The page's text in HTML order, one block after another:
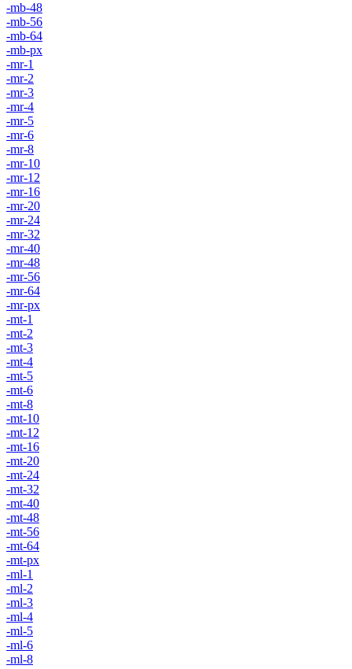
-mb-48
-mb-56
-mb-64
-mb-px
-mr-1
-mr-2
-mr-3
-mr-4
-mr-5
-mr-6
-mr-8
-mr-10
-mr-12
-mr-16
-mr-20
-mr-24
-mr-32
-mr-40
-mr-48
-mr-56
-mr-64
-mr-px
-mt-1
-mt-2
-mt-3
-mt-4
-mt-5
-mt-6
-mt-8
-mt-10
-mt-12
-mt-16
-mt-20
-mt-24
-mt-32
-mt-40
-mt-48
-mt-56
-mt-64
-mt-px
-ml-1
-ml-2
-ml-3
-ml-4
-ml-5
-ml-6
-ml-8